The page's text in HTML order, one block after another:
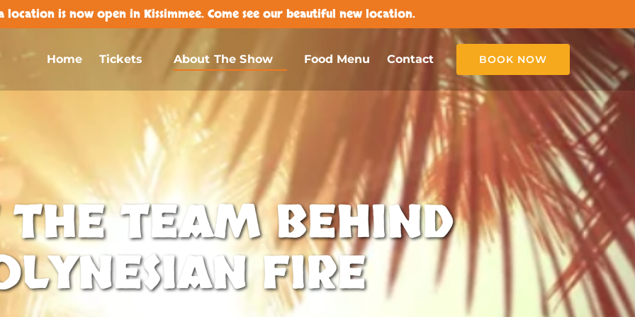
is now open in Kissimmee. Come see our beautiful new location.
Home Tickets
Menu
About The Show Food Menu Contact BOOK NOW
TEAM BEHIND
FIRE